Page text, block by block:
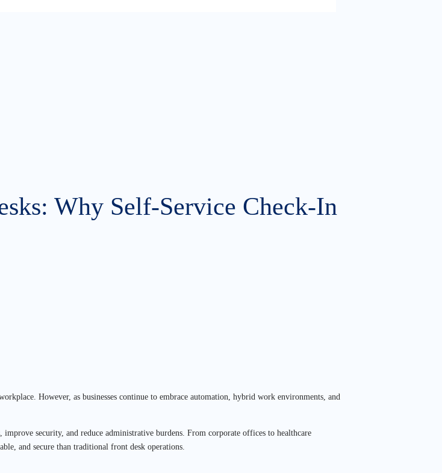
Why Self-Service Check-In
However, as businesses continue to embrace automation, hybrid work environments, and
security, and reduce administrative burdens. From corporate offices to healthcare
and secure than traditional front desk operations.